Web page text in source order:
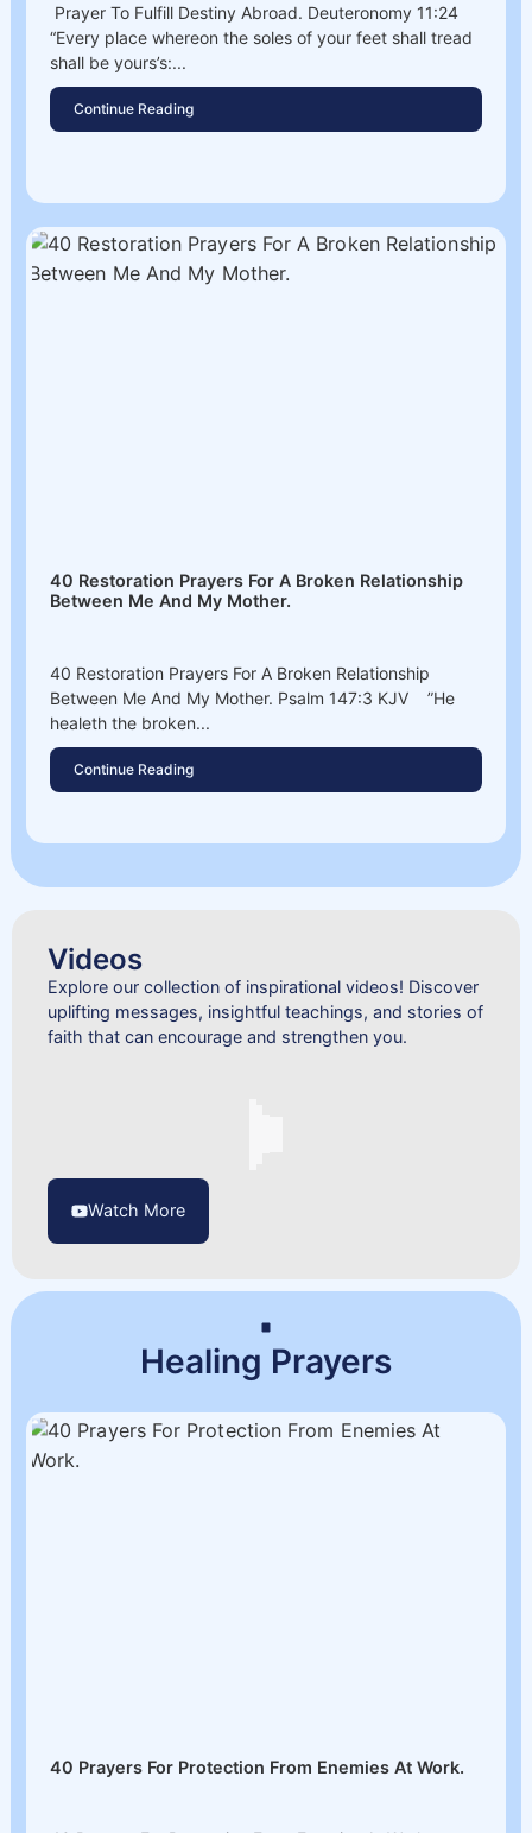
Prayer To Fulfill Destiny Abroad. Deuteronomy 11:24
“Every place whereon the soles of your feet shall tread
shall be yours’s:...
Continue Reading
40 Restoration Prayers For A Broken Relationship
Between Me And My Mother.
40 Restoration Prayers For A Broken Relationship
Between Me And My Mother. Psalm‬ 147‬:3‬ KJV ”He
healeth the broken...
Continue Reading
Videos
Explore our collection of inspirational videos! Discover
uplifting messages, insightful teachings, and stories of
faith that can encourage and strengthen you.
Watch More
Healing Prayers
40 Prayers For Protection From Enemies At Work.